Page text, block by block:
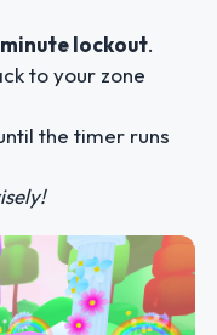
lockout.
to your zone
the timer runs